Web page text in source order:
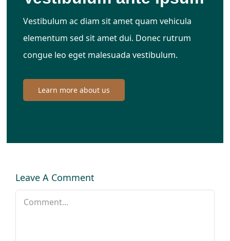
Vestibulum ac diam sit amet quam vehicula
elementum sed sit amet dui. Donec rutrum
congue leo eget malesuada vestibulum.
Learn more about us
Leave A Comment
Comment